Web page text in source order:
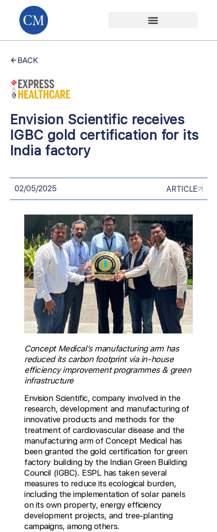
BACK
Envision Scientific receives
IGBC gold certification for its
India factory
02/05/2025 ARTICLE
Concept Medical’s manufacturing arm has
reduced its carbon footprint via in-house
efficiency improvement programmes & green
infrastructure
Envision Scientific, company involved in the
research, development and manufacturing of
innovative products and methods for the
treatment of cardiovascular disease and the
manufacturing arm of Concept Medical has
been granted the gold certification for green
factory building by the Indian Green Building
Council (IGBC). ESPL has taken several
measures to reduce its ecological burden,
including the implementation of solar panels
on its own property, energy efficiency
development projects, and tree-planting
campaigns, among others.